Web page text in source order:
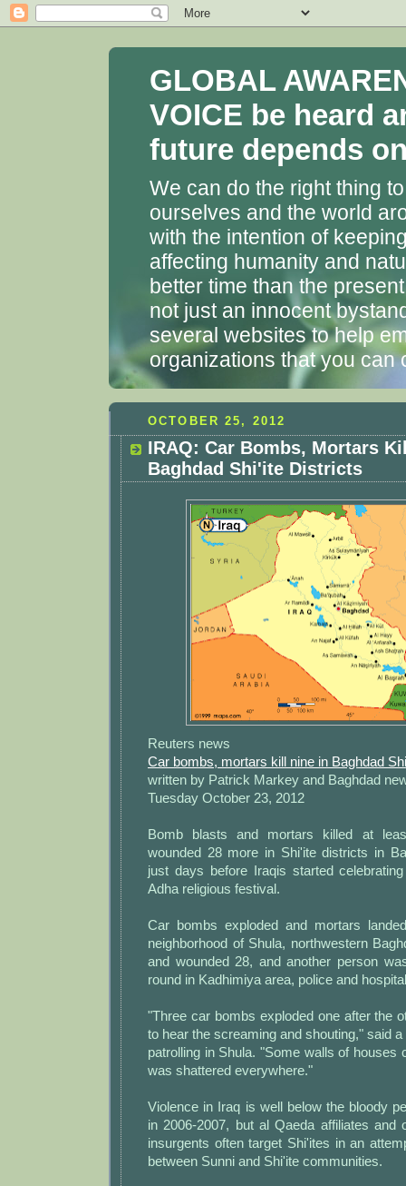
GLOBAL
VOICE be heard
future depends
We can do the right thing
ourselves and the world
with the intention of
affecting humanity and
better time than the
not just an innocent
several websites to help
organizations that you can
OCTOBER 25, 2012
IRAQ: Car Bombs, Mortars
Baghdad Shi'ite Districts
Reuters news
Car bombs, mortars kill nine in Baghdad
written by Patrick Markey and Baghdad
Tuesday October 23, 2012
Bomb blasts and mortars killed at
wounded 28 more in Shi'ite districts in
just days before Iraqis started
Adha religious festival.
Car bombs exploded and mortars
neighborhood of Shula, northwestern
and wounded 28, and another person
round in Kadhimiya area, police and
"Three car bombs exploded one after the
to hear the screaming and shouting," said
patrolling in Shula. "Some walls of houses
was shattered everywhere."
Violence in Iraq is well below the bloody
in 2006-2007, but al Qaeda affiliates and
insurgents often target Shi'ites in an
between Sunni and Shi'ite communities.